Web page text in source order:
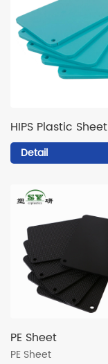
HIPS Plastic Sheet
Detail
PE Sheet
PE Sheet